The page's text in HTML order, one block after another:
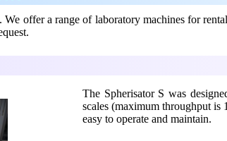
offer a range of laboratory machines for
The Spherisator S was
scales (maximum throughput is
easy to operate and maintain.